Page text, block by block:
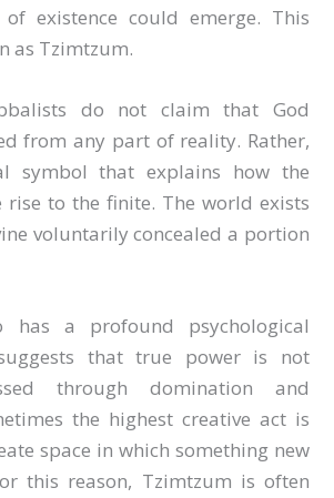
existence could emerge. This
as Tzimtzum.
do not claim that God
from any part of reality. Rather,
symbol that explains how the
rise to the finite. The world exists
voluntarily concealed a portion
has a profound psychological
that true power is not
through domination and
the highest creative act is
space in which something new
this reason, Tzimtzum is often